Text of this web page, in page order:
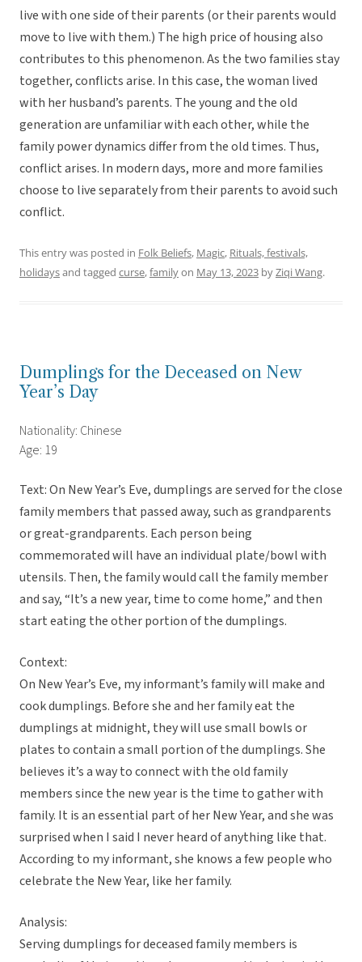
live with one side of their parents (or their parents would
move to live with them.) The high price of housing also
contributes to this phenomenon. As the two families stay
together, conflicts arise. In this case, the woman lived
with her husband’s parents. The young and the old
generation are unfamiliar with each other, while the
family power dynamics differ from the old times. Thus,
conflict arises. In modern days, more and more families
choose to live separately from their parents to avoid such
conflict.
This entry was posted in Folk Beliefs, Magic, Rituals, festivals,
holidaysand tagged curse,familyon May 13, 2023 byZiqi Wang.
Dumplings for the Deceased on New
Year’s Day
Nationality: Chinese
Age: 19
Text: On New Year’s Eve, dumplings are served for the close
family members that passed away, such as grandparents
or great-grandparents. Each person being
commemorated will have an individual plate/bowl with
utensils. Then, the family would call the family member
and say, “It’s a new year, time to come home,” and then
start eating the other portion of the dumplings.
Context:
On New Year’s Eve, my informant’s family will make and
cook dumplings. Before she and her family eat the
dumplings at midnight, they will use small bowls or
plates to contain a small portion of the dumplings. She
believes it’s a way to connect with the old family
members since the new year is the time to gather with
family. It is an essential part of her New Year, and she was
surprised when I said I never heard of anything like that.
According to my informant, she knows a few people who
celebrate the New Year, like her family.
Analysis:
Serving dumplings for deceased family members is